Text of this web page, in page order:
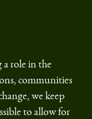
role in the
communities
we keep
to allow for